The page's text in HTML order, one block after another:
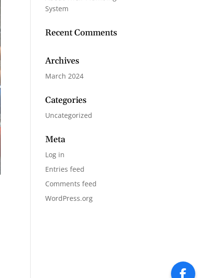
System
Recent Comments
Archives
March 2024
Categories
Uncategorized
Meta
Log in
Entries feed
Comments feed
WordPress.org